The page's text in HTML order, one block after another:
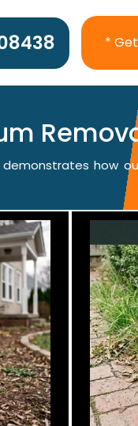
*
how